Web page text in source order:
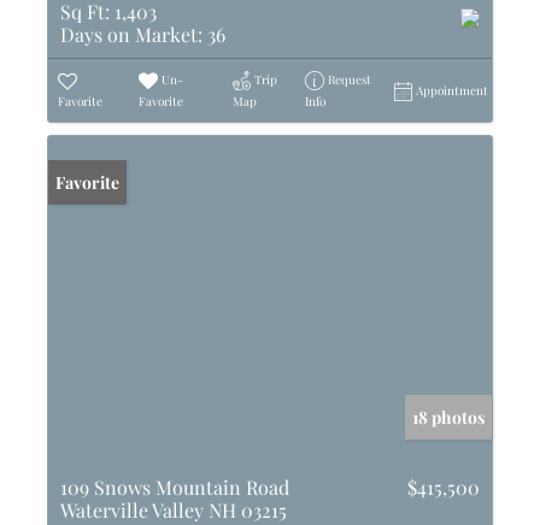
Sq Ft: 1,403
Days on Market: 36
Favorite
Un-
Favorite
Trip
Map
Request
Info
Appointment
Favorite
18 photos
109 Snows Mountain Road
Waterville Valley NH 03215
$415,500